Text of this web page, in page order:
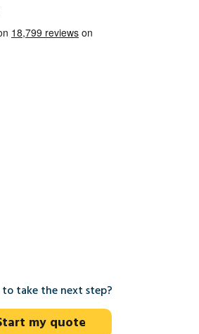
my quote
to take the next step?